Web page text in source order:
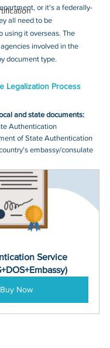
or it's a federally-
all need to be
using it overseas. The
involved in the
document type.
Legalization Process
and state documents:
Authentication
of State Authentication
embassy/consulate
Service
Buy Now